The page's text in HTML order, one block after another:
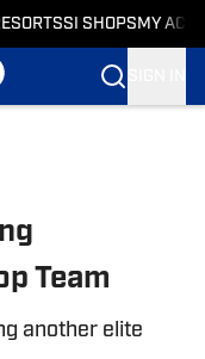
SI SHOPS MY
Team
another elite